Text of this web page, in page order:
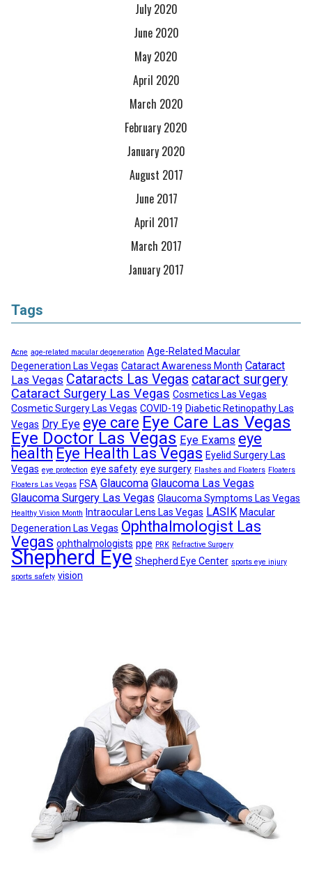
July 2020
June 2020
May 2020
April 2020
March 2020
February 2020
January 2020
August 2017
June 2017
April 2017
March 2017
January 2017
Tags
Acne age-related macular degeneration Age-Related Macular
Degeneration Las Vegas Cataract Awareness Month Cataract
Las Vegas Cataracts Las Vegas cataract surgery
Cataract Surgery Las Vegas Cosmetics Las Vegas
Cosmetic Surgery Las Vegas COVID-19 Diabetic Retinopathy Las
Vegas Dry Eye eye care Eye Care Las Vegas
Eye Doctor Las Vegas Eye Exams eye
health Eye Health Las Vegas Eyelid Surgery Las
Vegas eye protection eye safety eye surgery Flashes and Floaters Floaters
Floaters Las Vegas FSA Glaucoma Glaucoma Las Vegas
Glaucoma Surgery Las Vegas Glaucoma Symptoms Las Vegas
Healthy Vision Month Intraocular Lens Las Vegas LASIK Macular
Degeneration Las Vegas Ophthalmologist Las
Vegas ophthalmologists ppe PRK Refractive Surgery
Shepherd Eye Shepherd Eye Center sports eye injury
sports safety vision